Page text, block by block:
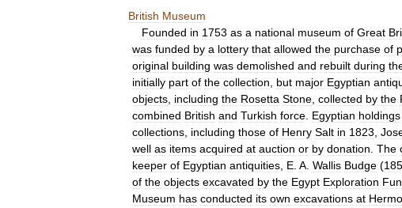
British Museum
Founded in 1753 as a national museum of Great
was funded by a lottery that allowed the purchase of
original building was demolished and rebuilt during
initially part of the collection but major Egyptian
objects including the Rosetta Stone collected by the
combined British and Turkish force Egyptian holdings
collections including those of Henry Salt in 1823
well as items acquired at auction or by donation The
keeper of Egyptian antiquities E A Wallis Budge (
of the objects excavated by the Egypt Exploration
Museum has conducted its own excavations at